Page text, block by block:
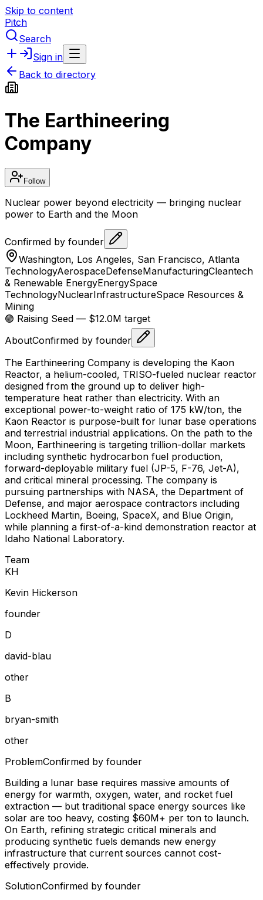
Skip to content
Pitch
Search
Sign in
Back to directory
The Earthineering
Company
Follow
Nuclear power beyond electricity — bringing nuclear
power to Earth and the Moon
Confirmed by founder
Washington, Los Angeles, San Francisco, Atlanta
TechnologyAerospaceDefenseManufacturingCleantech
& Renewable EnergyEnergySpace
TechnologyNuclearInfrastructureSpace Resources &
Mining
🟢 Raising Seed — $12.0M target
AboutConfirmed by founder
The Earthineering Company is developing the Kaon
Reactor, a helium-cooled, TRISO-fueled nuclear reactor
designed from the ground up to deliver high-
temperature heat rather than electricity. With an
exceptional power-to-weight ratio of 175 kW/ton, the
Kaon Reactor is purpose-built for lunar base operations
and terrestrial industrial applications. On the path to the
Moon, Earthineering is targeting trillion-dollar markets
including synthetic hydrocarbon fuel production,
forward-deployable military fuel (JP-5, F-76, Jet-A),
and critical mineral processing. The company is
pursuing partnerships with NASA, the Department of
Defense, and major aerospace contractors including
Lockheed Martin, Boeing, SpaceX, and Blue Origin,
while planning a first-of-a-kind demonstration reactor at
Idaho National Laboratory.
Team
KH
Kevin Hickerson
founder
D
david-blau
other
B
bryan-smith
other
ProblemConfirmed by founder
Building a lunar base requires massive amounts of
energy for warmth, oxygen, water, and rocket fuel
extraction — but traditional space energy sources like
solar are too heavy, costing $60M+ per ton to launch.
On Earth, refining strategic critical minerals and
producing synthetic fuels demands new energy
infrastructure that current sources cannot cost-
effectively provide.
SolutionConfirmed by founder